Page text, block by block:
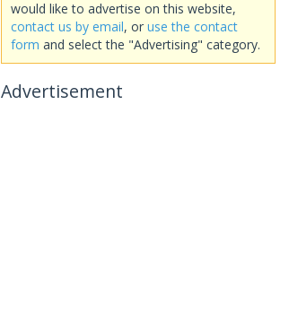
would like to advertise on this website,
contact us by email, or use the contact
form and select the "Advertising" category.
Advertisement